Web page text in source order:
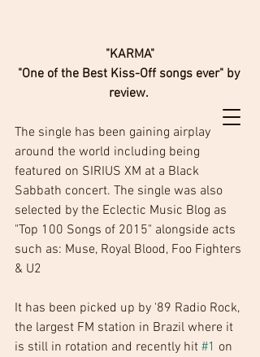
"KARMA"
"One of the Best Kiss-Off songs ever" by
review.
The single has been gaining airplay
around the world including being
featured on SIRIUS XM at a Black
Sabbath concert. The single was also
selected by the Eclectic Music Blog as
"Top 100 Songs of 2015" alongside acts
such as: Muse, Royal Blood, Foo Fighters
& U2
It has been picked up by '89 Radio Rock,
the largest FM station in Brazil where it
is still in rotation and recently hit #1 on